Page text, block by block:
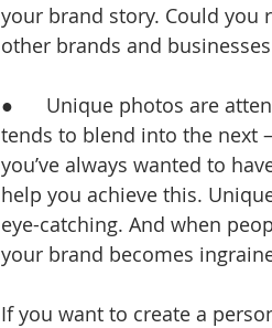
your brand story. Could you
other brands and
●      Unique photos are
tends to blend into the next
you’ve always wanted to
help you achieve this.
eye-catching. And when
your brand becomes
If you want to create a